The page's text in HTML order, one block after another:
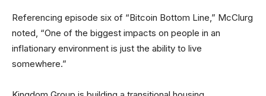
Referencing episode six of “Bitcoin Bottom Line,” McClurg
noted, “One of the biggest impacts on people in an
inflationary environment is just the ability to live
somewhere.”